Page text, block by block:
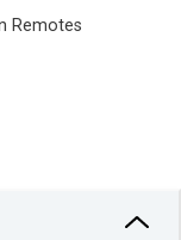
Remotes